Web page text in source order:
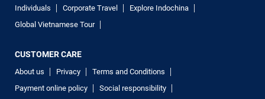
Individuals
Corporate Travel
Explore Indochina
Global Vietnamese Tour
CUSTOMER CARE
About us Privacy
Terms and Conditions
Payment online policy
Social responsibility